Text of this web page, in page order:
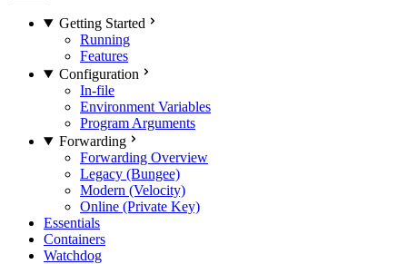
Getting Started
Running
Features
Configuration
In-file
Environment Variables
Program Arguments
Forwarding
Forwarding Overview
Legacy (Bungee)
Modern (Velocity)
Online (Private Key)
Essentials
Containers
Watchdog